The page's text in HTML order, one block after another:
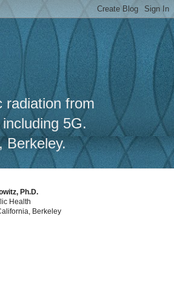
radiation from
5G.
Berkeley.
Ph.D.
Health
Berkeley